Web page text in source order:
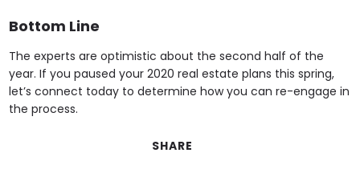
Bottom Line
The experts are optimistic about the second half of the
year. If you paused your 2020 real estate plans this spring,
let’s connect today to determine how you can re-engage in
the process.
SHARE